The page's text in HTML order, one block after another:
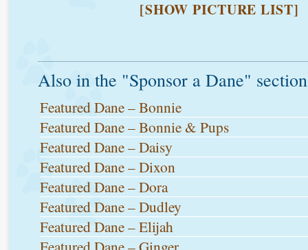
[SHOW PICTURE LIST]
Also in the "Sponsor a Dane"
Featured Dane – Bonnie
Featured Dane – Bonnie & Pups
Featured Dane – Daisy
Featured Dane – Dixon
Featured Dane – Dora
Featured Dane – Dudley
Featured Dane – Elijah